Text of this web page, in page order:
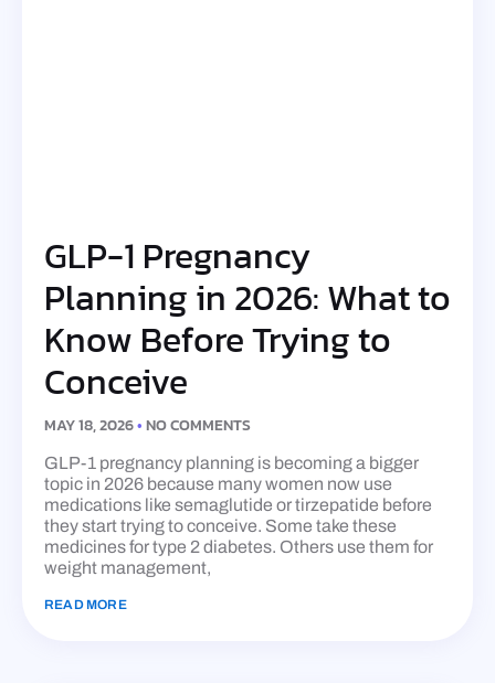
GLP-1 Pregnancy
Planning in 2026: What to
Know Before Trying to
Conceive
MAY 18, 2026 NO COMMENTS
GLP-1 pregnancy planning is becoming a bigger
topic in 2026 because many women now use
medications like semaglutide or tirzepatide before
they start trying to conceive. Some take these
medicines for type 2 diabetes. Others use them for
weight management,
READ MORE